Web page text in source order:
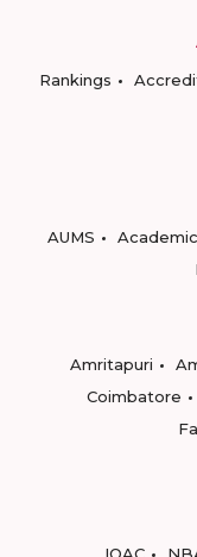
Rankings
AUMS
Amritapuri
Coimbatore